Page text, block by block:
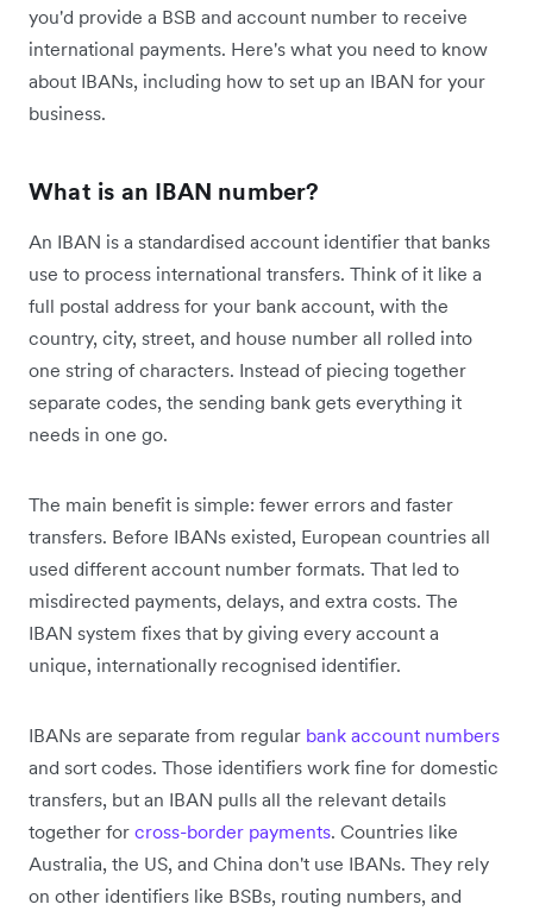
you'd provide a BSB and account number to receive
international payments. Here's what you need to know
about IBANs, including how to set up an IBAN for your
business.
What is an IBAN number?
An IBAN is a standardised account identifier that banks
use to process international transfers. Think of it like a
full postal address for your bank account, with the
country, city, street, and house number all rolled into
one string of characters. Instead of piecing together
separate codes, the sending bank gets everything it
needs in one go.
The main benefit is simple: fewer errors and faster
transfers. Before IBANs existed, European countries all
used different account number formats. That led to
misdirected payments, delays, and extra costs. The
IBAN system fixes that by giving every account a
unique, internationally recognised identifier.
IBANs are separate from regular bank account numbers
and sort codes. Those identifiers work fine for domestic
transfers, but an IBAN pulls all the relevant details
together for cross-border payments. Countries like
Australia, the US, and China don't use IBANs. They rely
on other identifiers like BSBs, routing numbers, and